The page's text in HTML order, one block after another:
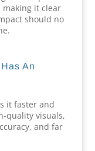
it clear
should no
An
it faster and
quality visuals,
and far